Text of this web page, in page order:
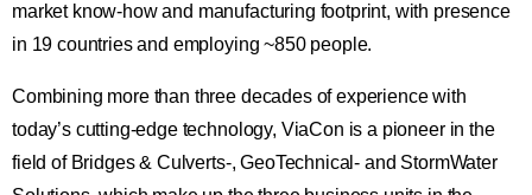
market know-how and manufacturing footprint, with presence
in 19 countries and employing ~850 people.
Combining more than three decades of experience with
today’s cutting-edge technology, ViaCon is a pioneer in the
field of Bridges & Culverts-, GeoTechnical- and StormWater